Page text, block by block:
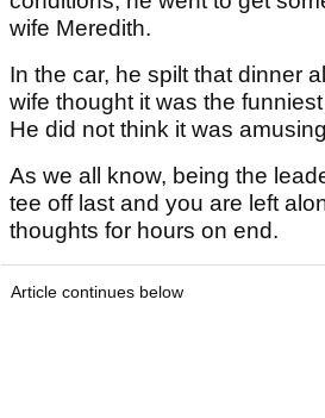
wife Meredith.
In the car, he spilt that dinner
wife thought it was the
He did not think it was
As we all know, being the
tee off last and you are left
thoughts for hours on end.
Article continues below